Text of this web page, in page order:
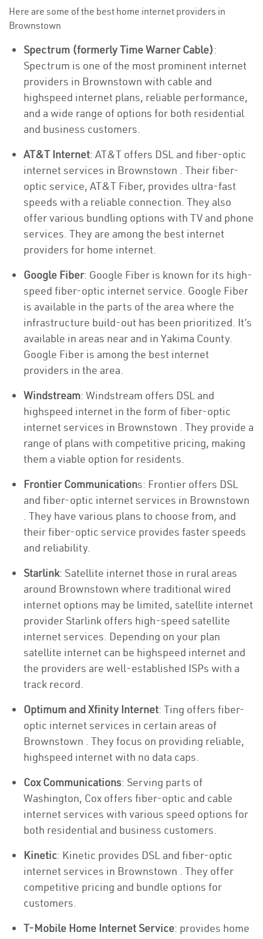
Here are some of the best home internet providers in
Brownstown
Spectrum (formerly Time Warner Cable):
Spectrum is one of the most prominent internet
providers in Brownstown with cable and
highspeed internet plans, reliable performance,
and a wide range of options for both residential
and business customers.
AT&T Internet: AT&T offers DSL and fiber-optic
internet services in Brownstown . Their fiber-
optic service, AT&T Fiber, provides ultra-fast
speeds with a reliable connection. They also
offer various bundling options with TV and phone
services. They are among the best internet
providers for home internet.
Google Fiber: Google Fiber is known for its high-
speed fiber-optic internet service. Google Fiber
is available in the parts of the area where the
infrastructure build-out has been prioritized. It’s
available in areas near and in Yakima County.
Google Fiber is among the best internet
providers in the area.
Windstream: Windstream offers DSL and
highspeed internet in the form of fiber-optic
internet services in Brownstown . They provide a
range of plans with competitive pricing, making
them a viable option for residents.
Frontier Communications: Frontier offers DSL
and fiber-optic internet services in Brownstown
. They have various plans to choose from, and
their fiber-optic service provides faster speeds
and reliability.
Starlink: Satellite internet those in rural areas
around Brownstown where traditional wired
internet options may be limited, satellite internet
provider Starlink offers high-speed satellite
internet services. Depending on your plan
satellite internet can be highspeed internet and
the providers are well-established ISPs with a
track record.
Optimum and Xfinity Internet: Ting offers fiber-
optic internet services in certain areas of
Brownstown . They focus on providing reliable,
highspeed internet with no data caps.
Cox Communications: Serving parts of
Washington, Cox offers fiber-optic and cable
internet services with various speed options for
both residential and business customers.
Kinetic: Kinetic provides DSL and fiber-optic
internet services in Brownstown . They offer
competitive pricing and bundle options for
customers.
T-Mobile Home Internet Service: provides home